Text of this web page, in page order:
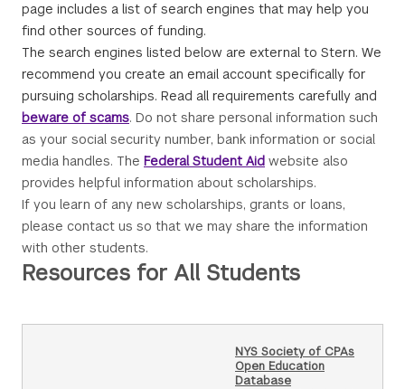
page includes a list of search engines that may help you
find other sources of funding.
The search engines listed below are external to Stern. We
recommend you create an email account specifically for
pursuing scholarships. Read all requirements carefully and
beware of scams. Do not share personal information such
as your social security number, bank information or social
media handles. The Federal Student Aid website also
provides helpful information about scholarships.
If you learn of any new scholarships, grants or loans,
please contact us so that we may share the information
with other students.
Resources for All Students
NYS Society of CPAs
Open Education
Database